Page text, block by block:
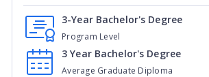
Program Level
3-Year Bachelor's Degree
Average Graduate Diploma
3 Year Bachelor's Degree